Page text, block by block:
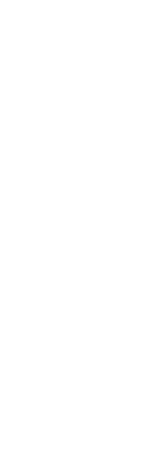
] . com